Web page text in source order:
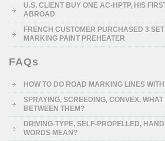
U.S. CLIENT BUY ONE AC-HPTP, HIS
ABROAD
FRENCH CUSTOMER PURCHASED 3
MARKING PAINT PREHEATER
FAQs
HOW TO DO ROAD MARKING LINES
SPRAYING, SCREEDING, CONVEX,
BETWEEN THEM?
DRIVING-TYPE, SELF-PROPELLED,
WORDS MEAN?